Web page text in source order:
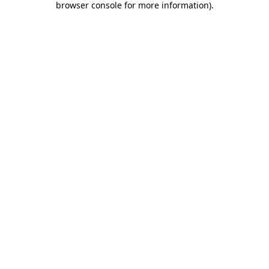
browser console for more information).